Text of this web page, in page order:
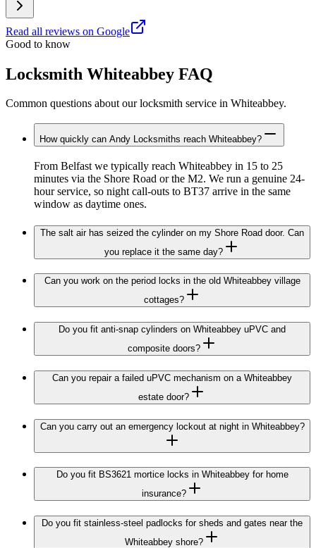
Read all reviews on Google
Good to know
Locksmith Whiteabbey FAQ
Common questions about our locksmith service in Whiteabbey.
How quickly can Andy Locksmiths reach Whiteabbey?
From Belfast we typically reach Whiteabbey in 15 to 25
minutes via the Shore Road or the M2. We run a genuine 24-
hour service, so night call-outs to BT37 arrive in the same
window as daytime ones.
The salt air has seized the cylinder on my Shore Road door. Can
you replace it the same day?
Can you work on the period locks in the old Whiteabbey village
cottages?
Do you fit anti-snap cylinders on Whiteabbey uPVC and
composite doors?
Can you repair a failed uPVC mechanism on a Whiteabbey
estate door?
Can you carry out an emergency lockout at night in Whiteabbey?
Do you fit BS3621 mortice locks in Whiteabbey for home
insurance?
Do you fit stainless-steel padlocks for sheds and gates near the
Whiteabbey shore?